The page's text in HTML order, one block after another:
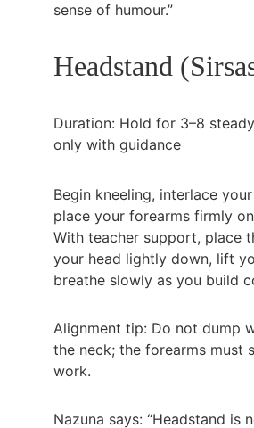
sense of humour.”
Headstand
Duration: Hold for 3–8
only with guidance
Begin kneeling, interlace
place your forearms firmly
With teacher support, place
your head lightly down, lift
breathe slowly as you build
Alignment tip: Do not dump
the neck; the forearms must
work.
Nazuna says: “Headstand is